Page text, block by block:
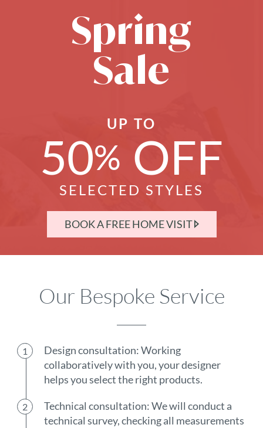
Spring
Sale
UP TO
50% OFF
SELECTED STYLES
BOOK A FREE HOME VISIT
Our Bespoke Service
Design consultation: Working
collaboratively with you, your designer
helps you select the right products.
Technical consultation: We will conduct a
technical survey, checking all measurements